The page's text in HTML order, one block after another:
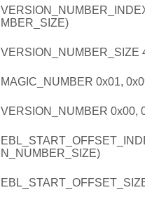
MBER_SIZE)
VERSION_NUMBER_SIZE
MAGIC_NUMBER 0x01,
VERSION_NUMBER 0x00,
N_NUMBER_SIZE)